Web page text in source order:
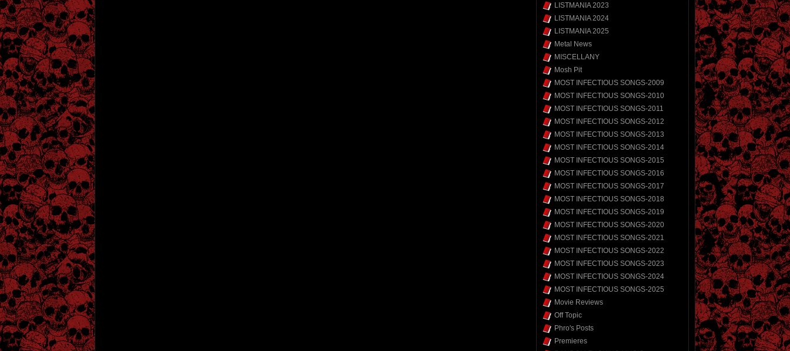
LISTMANIA 2023
LISTMANIA 2024
LISTMANIA 2025
Metal News
MISCELLANY
Mosh Pit
MOST INFECTIOUS SONGS-2009
MOST INFECTIOUS SONGS-2010
MOST INFECTIOUS SONGS-2011
MOST INFECTIOUS SONGS-2012
MOST INFECTIOUS SONGS-2013
MOST INFECTIOUS SONGS-2014
MOST INFECTIOUS SONGS-2015
MOST INFECTIOUS SONGS-2016
MOST INFECTIOUS SONGS-2017
MOST INFECTIOUS SONGS-2018
MOST INFECTIOUS SONGS-2019
MOST INFECTIOUS SONGS-2020
MOST INFECTIOUS SONGS-2021
MOST INFECTIOUS SONGS-2022
MOST INFECTIOUS SONGS-2023
MOST INFECTIOUS SONGS-2024
MOST INFECTIOUS SONGS-2025
Movie Reviews
Off Topic
Phro's Posts
Premieres